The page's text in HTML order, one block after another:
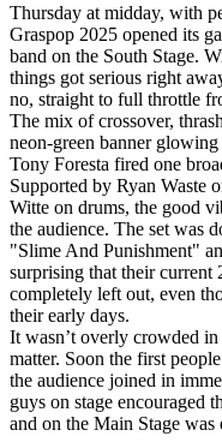
Thursday at midday, with
Graspop 2025 opened its
band on the South Stage.
things got serious right
no, straight to full throttle
The mix of crossover,
neon‑green banner
Tony Foresta fired one
Supported by Ryan Waste
Witte on drums, the good
the audience. The set was
"Slime And Punishment"
surprising that their
completely left out, even
their early days.
It wasn’t overly crowded
matter. Soon the first
the audience joined in
guys on stage encouraged
and on the Main Stage